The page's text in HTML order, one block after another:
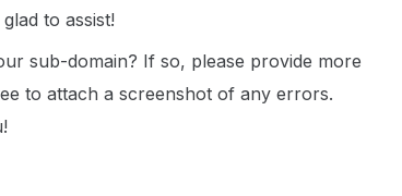
to assist!
sub-domain? If so, please provide more
to attach a screenshot of any errors.